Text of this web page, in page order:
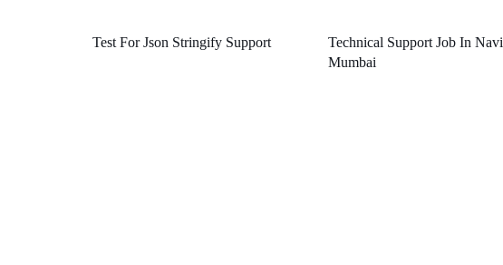
Test For Json Stringify Support
Technical Support Job In Navi
Mumbai